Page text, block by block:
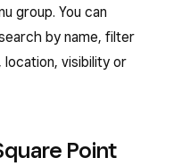
group. You can
by name, filter
visibility or
Point